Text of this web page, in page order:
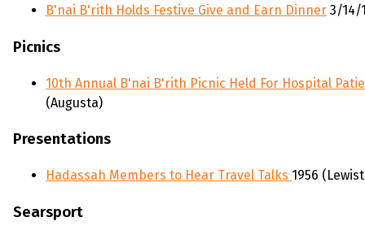
B'nai B'rith Holds Festive Give and Earn Dinner 3/14/
Picnics
10th Annual B'nai B'rith Picnic Held For Hospital
(Augusta)
Presentations
Hadassah Members to Hear Travel Talks 1956
Searsport